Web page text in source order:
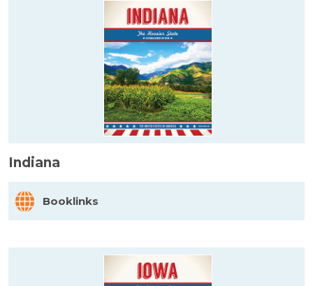
Indiana
Booklinks